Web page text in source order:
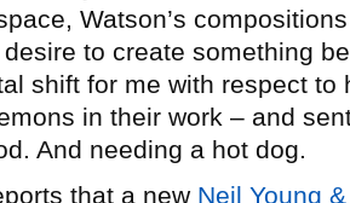
Watson’s
to create something
shift for me with respect
in their work – and
And needing a hot dog.
that a new Neil Young